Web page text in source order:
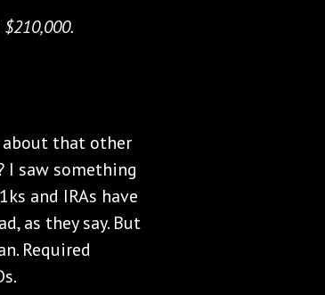
about that other
I saw something
and IRAs have
as they say. But
Required